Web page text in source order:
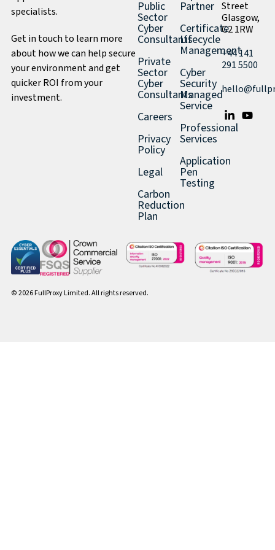
specialists.
Get in touch to learn more
about how we can help secure
your environment and get
quicker ROI from your
investment.
Public
Sector
Cyber
Consultants
Private
Sector
Cyber
Consultants
Careers
Privacy
Policy
Legal
Carbon
Reduction
Plan
Partner
Certificate
Lifecycle
Management
Cyber
Security
Managed
Service
Professional
Services
Application
Pen
Testing
Street
Glasgow,
G2 1RW
+44 141
291 5500
© 2026 FullProxy Limited. All rights reserved.